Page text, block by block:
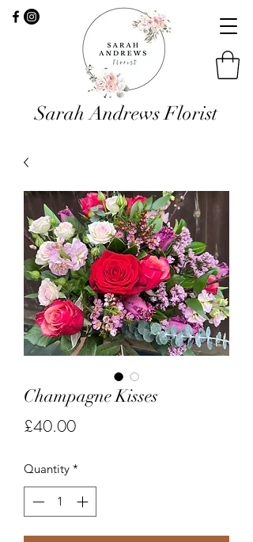
Sarah Andrews Florist
Champagne Kisses
£40.00Price
Quantity *